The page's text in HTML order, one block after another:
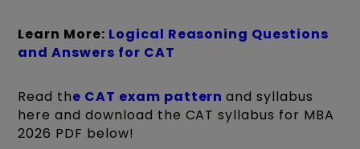
Learn More: Logical Reasoning Questions
and Answers for CAT
Read the CAT exam pattern and syllabus
here and download the CAT syllabus for MBA
2026 PDF below!